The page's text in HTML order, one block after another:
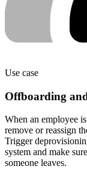
Use case
Offboarding
When an employee
remove or reassign
Trigger
system and make
someone leaves.